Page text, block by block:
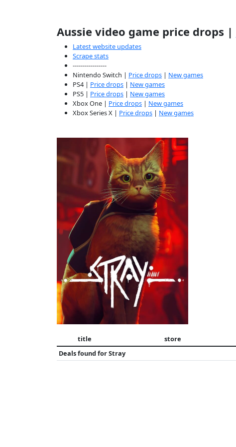
Aussie video game price drops |
Latest website updates
Scrape stats
-----------------
Nintendo Switch | Price drops | New games
PS4 | Price drops | New games
PS5 | Price drops | New games
Xbox One | Price drops | New games
Xbox Series X | Price drops | New games
title store
Deals found forStray